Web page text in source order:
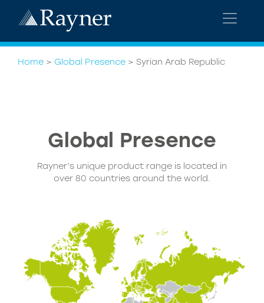
Home > Global Presence > Syrian Arab Republic
Global Presence
Rayner’s unique product range is located in
over 80 countries around the world.